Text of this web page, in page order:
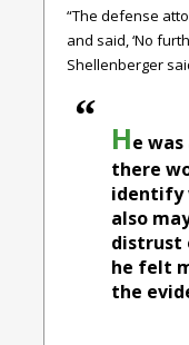
“The defense
and said, ‘No
Shellenberger
He
there
identify
also
distrust
he felt
the